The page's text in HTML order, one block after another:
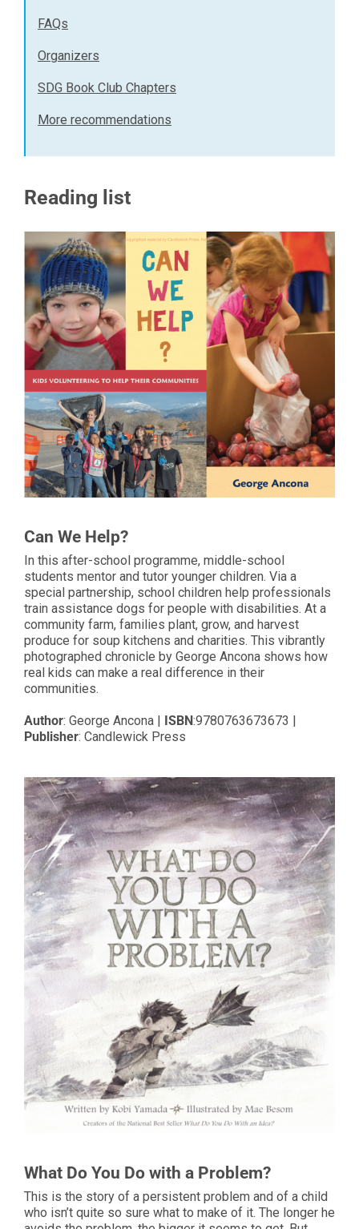
FAQs
Organizers
SDG Book Club Chapters
More recommendations
Reading list
Can We Help?
In this after-school programme, middle-school
students mentor and tutor younger children. Via a
special partnership, school children help professionals
train assistance dogs for people with disabilities. At a
community farm, families plant, grow, and harvest
produce for soup kitchens and charities. This vibrantly
photographed chronicle by George Ancona shows how
real kids can make a real difference in their
communities.
Author: George Ancona ISBN:9780763673673
Publisher: Candlewick Press
What Do You Do with a Problem?
This is the story of a persistent problem and of a child
who isn’t quite so sure what to make of it. The longer he